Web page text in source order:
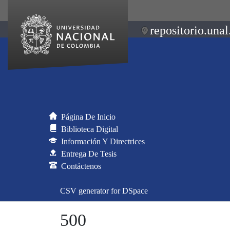
Página De Inicio
Biblioteca Digital
Información Y Directrices
Entrega De Tesis
Contáctenos
CSV generator for DSpace
500